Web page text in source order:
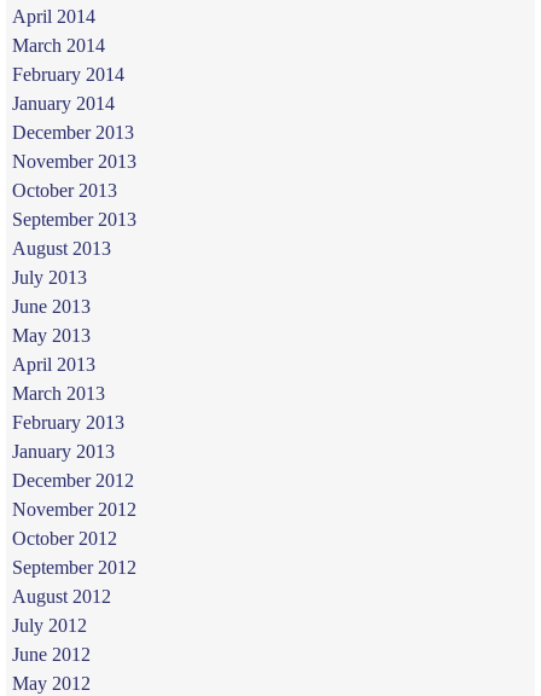
April 2014
March 2014
February 2014
January 2014
December 2013
November 2013
October 2013
September 2013
August 2013
July 2013
June 2013
May 2013
April 2013
March 2013
February 2013
January 2013
December 2012
November 2012
October 2012
September 2012
August 2012
July 2012
June 2012
May 2012